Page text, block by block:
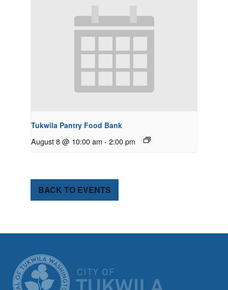
Tukwila Pantry Food Bank
August 8 @ 10:00 am - 2:00 pm
BACK TO EVENTS